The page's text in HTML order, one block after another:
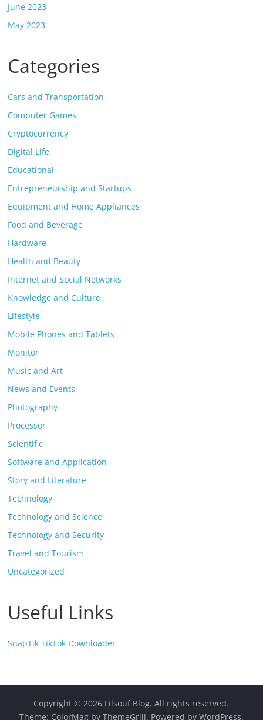
June 2023
May 2023
Categories
Cars and Transportation
Computer Games
Cryptocurrency
Digital Life
Educational
Entrepreneurship and Startups
Equipment and Home Appliances
Food and Beverage
Hardware
Health and Beauty
Internet and Social Networks
Knowledge and Culture
Lifestyle
Mobile Phones and Tablets
Monitor
Music and Art
News and Events
Photography
Processor
Scientific
Software and Application
Story and Literature
Technology
Technology and Science
Technology and Security
Travel and Tourism
Uncategorized
Useful Links
SnapTik TikTok Downloader
Copyright © 2026 Filsouf Blog. All rights reserved.
Theme: ColorMagby ThemeGrill. Powered by WordPress.